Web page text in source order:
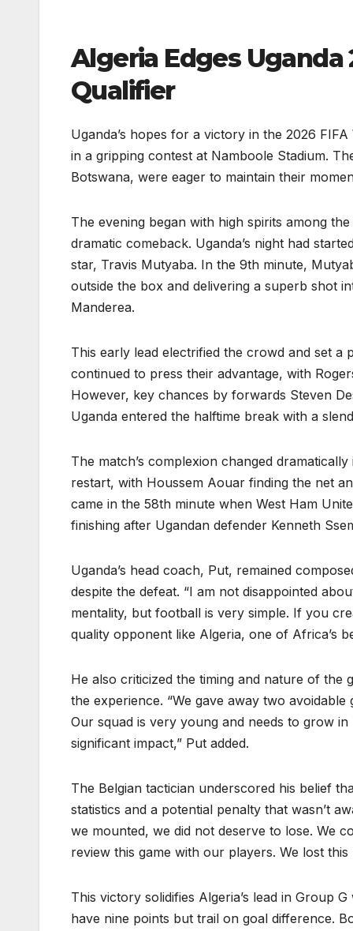
Algeria Edges Uganda
Qualifier
Uganda’s hopes for a victory in the 2026
in a gripping contest at Namboole Stadium.
Botswana, were eager to maintain their
The evening began with high spirits among
dramatic comeback. Uganda’s night had
star, Travis Mutyaba. In the 9th minute,
outside the box and delivering a superb shot
Manderea.
This early lead electrified the crowd and set
continued to press their advantage, with
However, key chances by forwards Steven
Uganda entered the halftime break with a
The match’s complexion changed
restart, with Houssem Aouar finding the net
came in the 58th minute when West Ham
finishing after Ugandan defender Kenneth
Uganda’s head coach, Put, remained
despite the defeat. “I am not disappointed
mentality, but football is very simple. If you
quality opponent like Algeria, one of Africa’s
He also criticized the timing and nature of the
the experience. “We gave away two
Our squad is very young and needs to grow
significant impact,” Put added.
The Belgian tactician underscored his belief
statistics and a potential penalty that wasn’t
we mounted, we did not deserve to lose. We
review this game with our players. We lost
This victory solidifies Algeria’s lead in Group
have nine points but trail on goal difference.